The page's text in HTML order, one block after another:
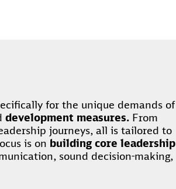
for the unique demands of
development measures. From
journeys, all is tailored to
is on building core leadership
sound decision-making,